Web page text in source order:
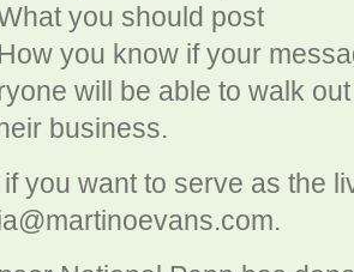
you should post
How you know if your
will be able to walk
business.
you want to serve as the
.